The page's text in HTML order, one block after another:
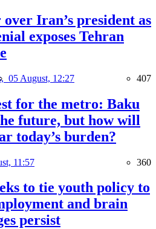
Iran’s president as
exposes Tehran
05 August, 12:27 407
for the metro: Baku
future, but how will
today’s burden?
11:57 360
to tie youth policy to
and brain
persist